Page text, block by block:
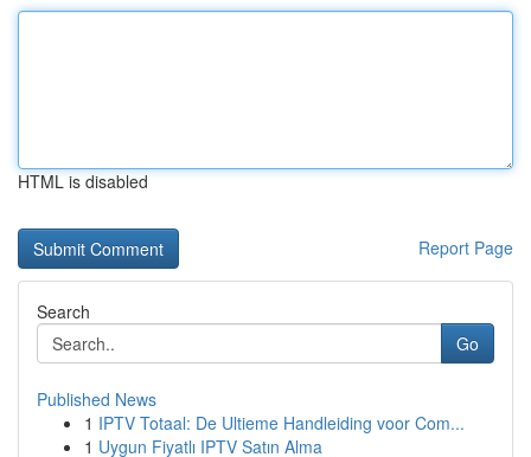
HTML is disabled
Report Page
Search
Go
Published News
1 IPTV Totaal: De Ultieme Handleiding voor Com...
1 Uygun Fiyatlı IPTV Satın Alma